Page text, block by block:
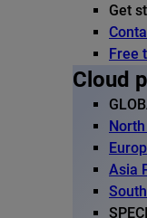
Get
Free
Cloud
Asia